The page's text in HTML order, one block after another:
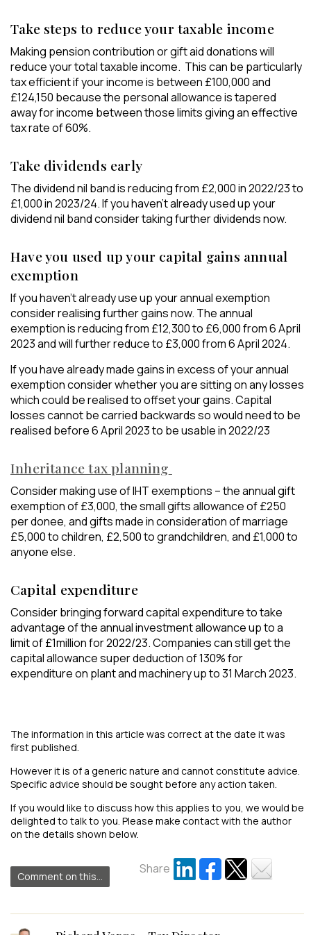
Take steps to reduce your taxable income
Making pension contribution or gift aid donations will
reduce your total taxable income. This can be particularly
tax efficient if your income is between £100,000 and
£124,150 because the personal allowance is tapered
away for income between those limits giving an effective
tax rate of 60%.
Take dividends early
The dividend nil band is reducing from £2,000 in 2022/23 to
£1,000 in 2023/24. If you haven’t already used up your
dividend nil band consider taking further dividends now.
Have you used up your capital gains annual
exemption
If you haven’t already use up your annual exemption
consider realising further gains now. The annual
exemption is reducing from £12,300 to £6,000 from 6 April
2023 and will further reduce to £3,000 from 6 April 2024.
If you have already made gains in excess of your annual
exemption consider whether you are sitting on any losses
which could be realised to offset your gains. Capital
losses cannot be carried backwards so would need to be
realised before 6 April 2023 to be usable in 2022/23
Inheritance tax planning
Consider making use of IHT exemptions – the annual gift
exemption of £3,000, the small gifts allowance of £250
per donee, and gifts made in consideration of marriage
£5,000 to children, £2,500 to grandchildren, and £1,000 to
anyone else.
Capital expenditure
Consider bringing forward capital expenditure to take
advantage of the annual investment allowance up to a
limit of £1million for 2022/23. Companies can still get the
capital allowance super deduction of 130% for
expenditure on plant and machinery up to 31 March 2023.
The information in this article was correct at the date it was
first published.
However it is of a generic nature and cannot constitute advice.
Specific advice should be sought before any action taken.
If you would like to discuss how this applies to you, we would be
delighted to talk to you. Please make contact with the author
on the details shown below.
Comment on this...
Share